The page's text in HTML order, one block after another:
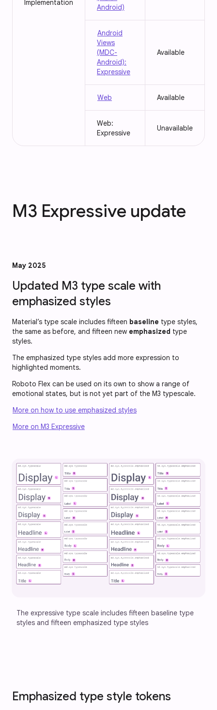
Implementation
Android)
Android
Views
(MDC-
Android):
Expressive
Available
Web Available
Web:
Expressive
Unavailable
M3 Expressive update
May 2025
Updated M3 type scale with
emphasized styles
Material’s type scale includes fifteen baseline type styles,
the same as before, and fifteen new emphasized type
styles.
The emphasized type styles add more expression to
highlighted moments.
Roboto Flex can be used on its own to show a range of
emotional states, but is not yet part of the M3 typescale.
More on how to use emphasized styles
More on M3 Expressive
The expressive type scale includes fifteen baseline type
styles and fifteen emphasized type styles
Emphasized type style tokens